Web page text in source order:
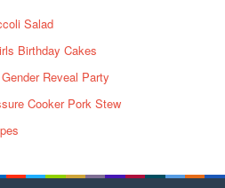
Salad
Birthday Cakes
Reveal Party
Cooker Pork Stew